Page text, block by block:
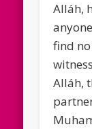
Alláh,
find
Alláh,